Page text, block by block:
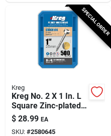
SPECIAL ORDER
Kreg
Kreg No. 2 X 1 In. L
Square Zinc-plated
Fine Pocket-hole
Screw 500 Pk
$ 28.99 EA
SKU: #2580645